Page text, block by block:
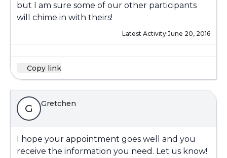
but I am sure some of our other participants
will chime in with theirs!
Latest Activity:June 20, 2016
Copy link
G Gretchen
I hope your appointment goes well and you
receive the information you need. Let us know!